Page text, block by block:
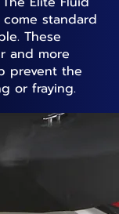
standard
These
and more
prevent the
or fraying.